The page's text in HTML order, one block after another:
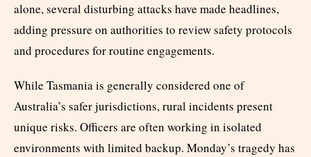
alone, several disturbing attacks have made headlines,
adding pressure on authorities to review safety protocols
and procedures for routine engagements.
While Tasmania is generally considered one of
Australia’s safer jurisdictions, rural incidents present
unique risks. Officers are often working in isolated
environments with limited backup. Monday’s tragedy has